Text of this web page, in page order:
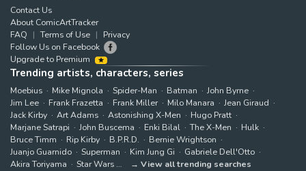
Contact Us
About ComicArtTracker
FAQ
Terms of Use
Privacy
Follow Us on Facebook
Upgrade to Premium
Trending artists, characters, series
Moebius Mike Mignola Spider-Man Batman
John Byrne
Jim Lee
Frank Frazetta Frank Miller Milo Manara
Jean Giraud
Jack Kirby
Art Adams Astonishing X-Men
Hugo Pratt
Marjane Satrapi
John Buscema Enki Bilal The X-Men
Hulk
Bruce Timm
Rip Kirby B.P.R.D.
Bernie Wrightson
Juanjo Guarnido
Superman Kim Jung Gi
Gabriele Dell'Otto
Akira Toriyama
Star Wars View all trending searches